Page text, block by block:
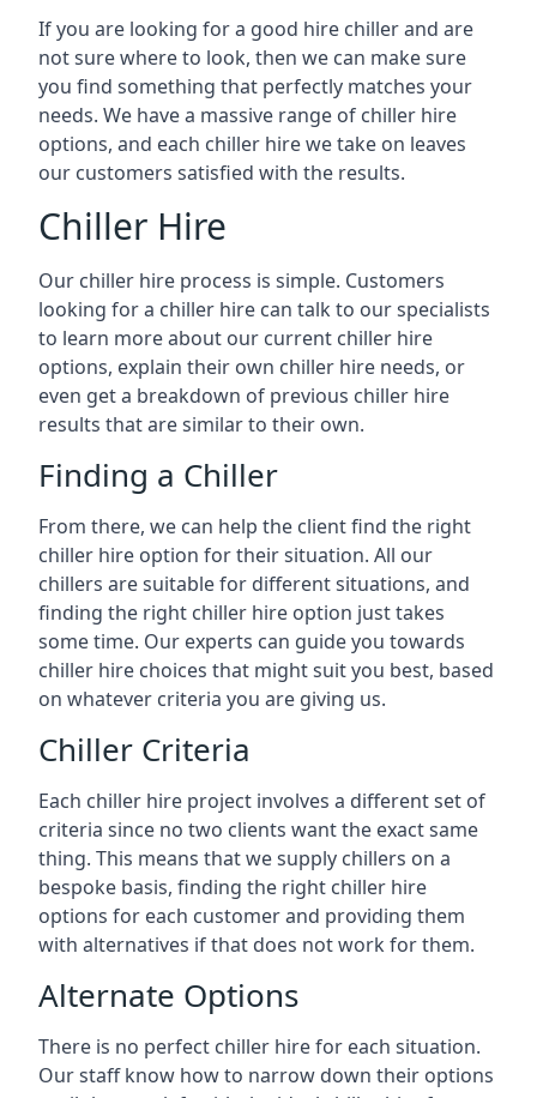
If you are looking for a good hire chiller and are
not sure where to look, then we can make sure
you find something that perfectly matches your
needs. We have a massive range of chiller hire
options, and each chiller hire we take on leaves
our customers satisfied with the results.
Chiller Hire
Our chiller hire process is simple. Customers
looking for a chiller hire can talk to our specialists
to learn more about our current chiller hire
options, explain their own chiller hire needs, or
even get a breakdown of previous chiller hire
results that are similar to their own.
Finding a Chiller
From there, we can help the client find the right
chiller hire option for their situation. All our
chillers are suitable for different situations, and
finding the right chiller hire option just takes
some time. Our experts can guide you towards
chiller hire choices that might suit you best, based
on whatever criteria you are giving us.
Chiller Criteria
Each chiller hire project involves a different set of
criteria since no two clients want the exact same
thing. This means that we supply chillers on a
bespoke basis, finding the right chiller hire
options for each customer and providing them
with alternatives if that does not work for them.
Alternate Options
There is no perfect chiller hire for each situation.
Our staff know how to narrow down their options